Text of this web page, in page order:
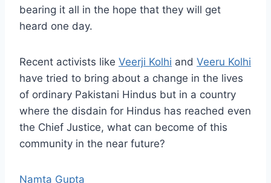
bearing it all in the hope that they will get
heard one day.
Recent activists like Veerji Kolhi and Veeru Kolhi
have tried to bring about a change in the lives
of ordinary Pakistani Hindus but in a country
where the disdain for Hindus has reached even
the Chief Justice, what can become of this
community in the near future?
Namta Gupta